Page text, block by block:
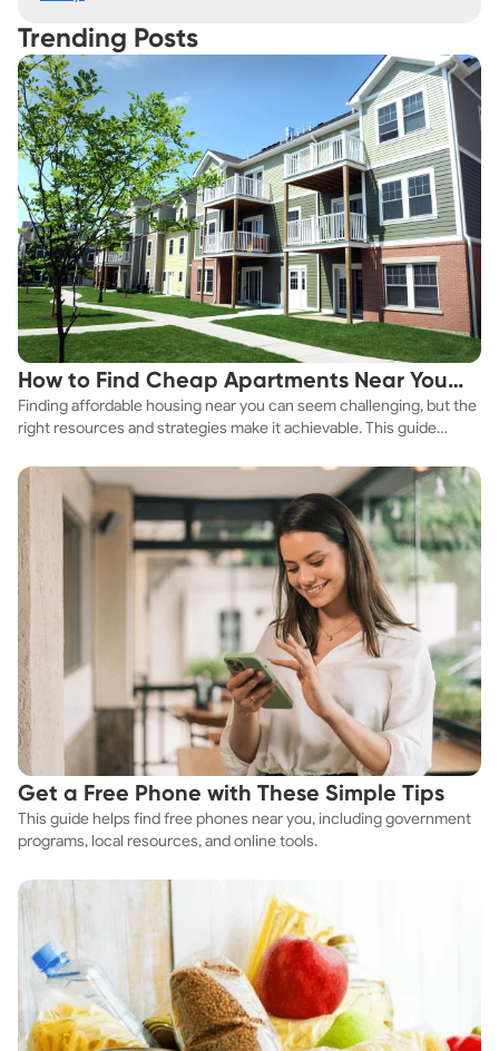
Trending Posts
How to Find Cheap Apartments Near You
Fast
Finding affordable housing near you can seem challenging, but the
right resources and strategies make it achievable. This guide
affordable housing options to suit your budget.
Get a Free Phone with These Simple Tips
This guide helps find free phones near you, including government
programs, local resources, and online tools.